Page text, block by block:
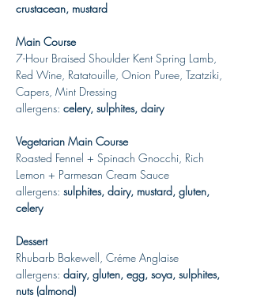
crustacean, mustard
Main Course
7-Hour Braised Shoulder Kent Spring Lamb,
Red Wine, Ratatouille, Onion Puree, Tzatziki,
Capers, Mint Dressing
allergens: celery, sulphites, dairy
Vegetarian Main Course
Roasted Fennel + Spinach Gnocchi, Rich
Lemon + Parmesan Cream Sauce
allergens: sulphites, dairy, mustard, gluten,
celery
Dessert
Rhubarb Bakewell, Créme Anglaise
allergens: dairy, gluten, egg, soya, sulphites,
nuts (almond)